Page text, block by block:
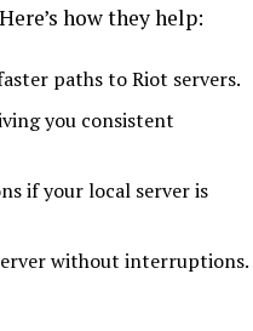
how they help:
paths to Riot servers.
you consistent
if your local server is
without interruptions.